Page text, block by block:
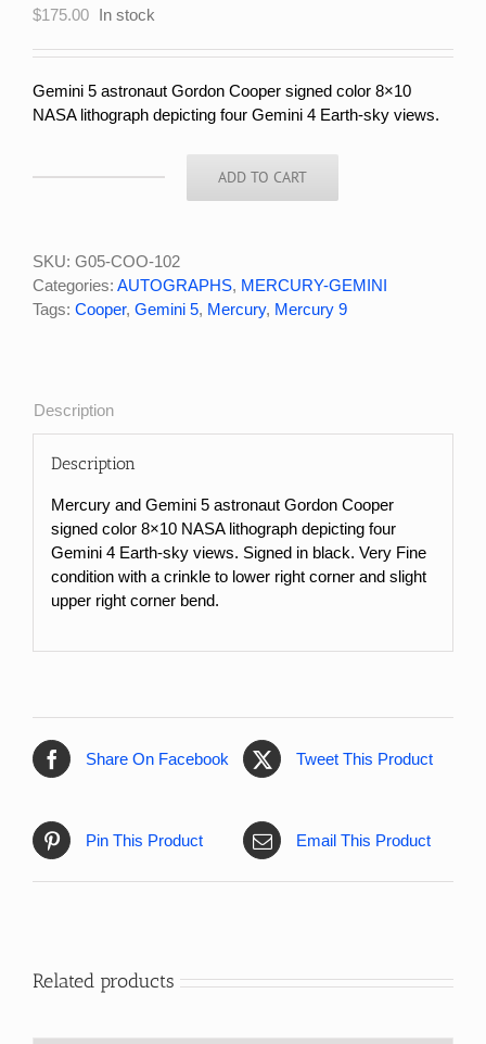
$175.00 In stock
Gemini 5 astronaut Gordon Cooper signed color 8×10
NASA lithograph depicting four Gemini 4 Earth-sky views.
Gordon
Cooper
Signed
Earth-
Sky
Views
quantity
ADD TO CART
SKU: G05-COO-102
Categories: AUTOGRAPHS, MERCURY-GEMINI
Tags: Cooper, Gemini 5, Mercury, Mercury 9
Description
Description
Mercury and Gemini 5 astronaut Gordon Cooper
signed color 8×10 NASA lithograph depicting four
Gemini 4 Earth-sky views. Signed in black. Very Fine
condition with a crinkle to lower right corner and slight
upper right corner bend.
Share On Facebook Tweet This Product
Pin This Product Email This Product
Related products